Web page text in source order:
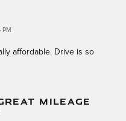
PM
affordable. Drive is so
Mileage